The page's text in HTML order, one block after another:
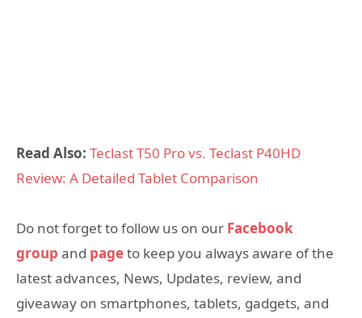
Read Also: Teclast T50 Pro vs. Teclast P40HD
Review: A Detailed Tablet Comparison
Do not forget to follow us on our Facebook
group and pageto keep you always aware of the
latest advances, News, Updates, review, and
giveaway on smartphones, tablets, gadgets, and